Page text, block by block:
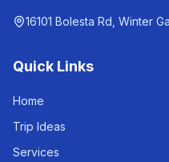
16101 Bolesta Rd, Winter
Quick Links
Home
Trip Ideas
Services